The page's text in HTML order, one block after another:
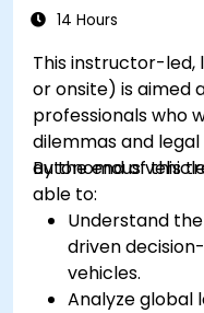
14 Hours
This instructor-led,
or onsite) is aimed
professionals who
dilemmas and
autonomous
By the end of this
able to:
Understand
driven
vehicles.
Analyze global